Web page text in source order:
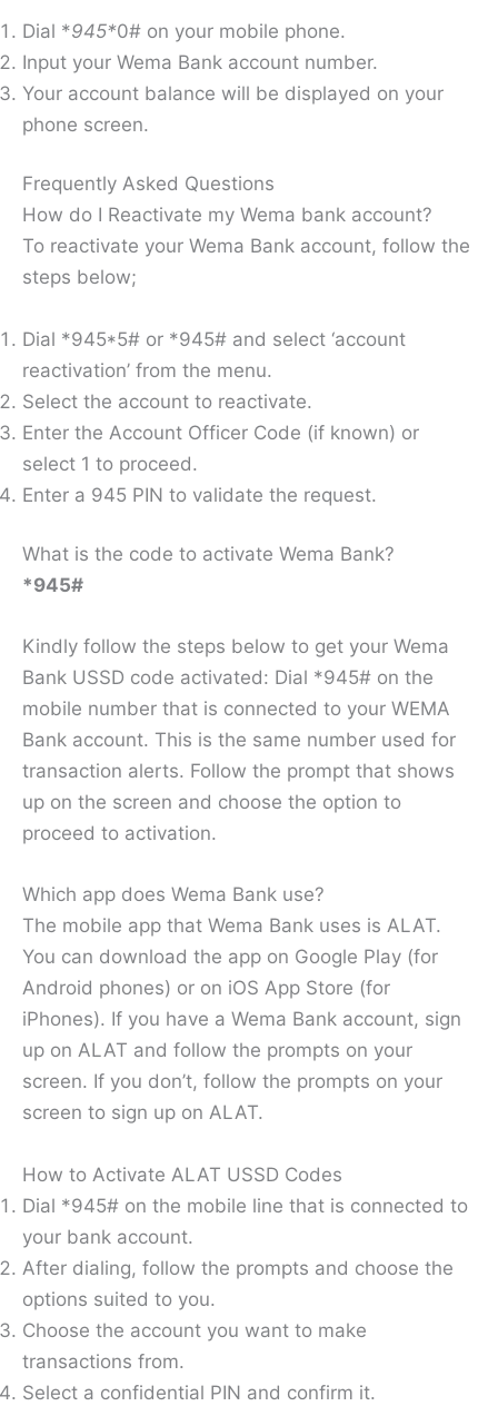
Dial *945*0# on your mobile phone.
Input your Wema Bank account number.
Your account balance will be displayed on your
phone screen.
Frequently Asked Questions
How do I Reactivate my Wema bank account?
To reactivate your Wema Bank account, follow the
steps below;
Dial *945*5# or *945# and select ‘account
reactivation’ from the menu.
Select the account to reactivate.
Enter the Account Officer Code (if known) or
select 1 to proceed.
Enter a 945 PIN to validate the request.
What is the code to activate Wema Bank?
*945#
Kindly follow the steps below to get your Wema
Bank USSD code activated: Dial *945# on the
mobile number that is connected to your WEMA
Bank account. This is the same number used for
transaction alerts. Follow the prompt that shows
up on the screen and choose the option to
proceed to activation.
Which app does Wema Bank use?
The mobile app that Wema Bank uses is ALAT.
You can download the app on Google Play (for
Android phones) or on iOS App Store (for
iPhones). If you have a Wema Bank account, sign
up on ALAT and follow the prompts on your
screen. If you don’t, follow the prompts on your
screen to sign up on ALAT.
How to Activate ALAT USSD Codes
Dial *945# on the mobile line that is connected to
your bank account.
After dialing, follow the prompts and choose the
options suited to you.
Choose the account you want to make
transactions from.
Select a confidential PIN and confirm it.